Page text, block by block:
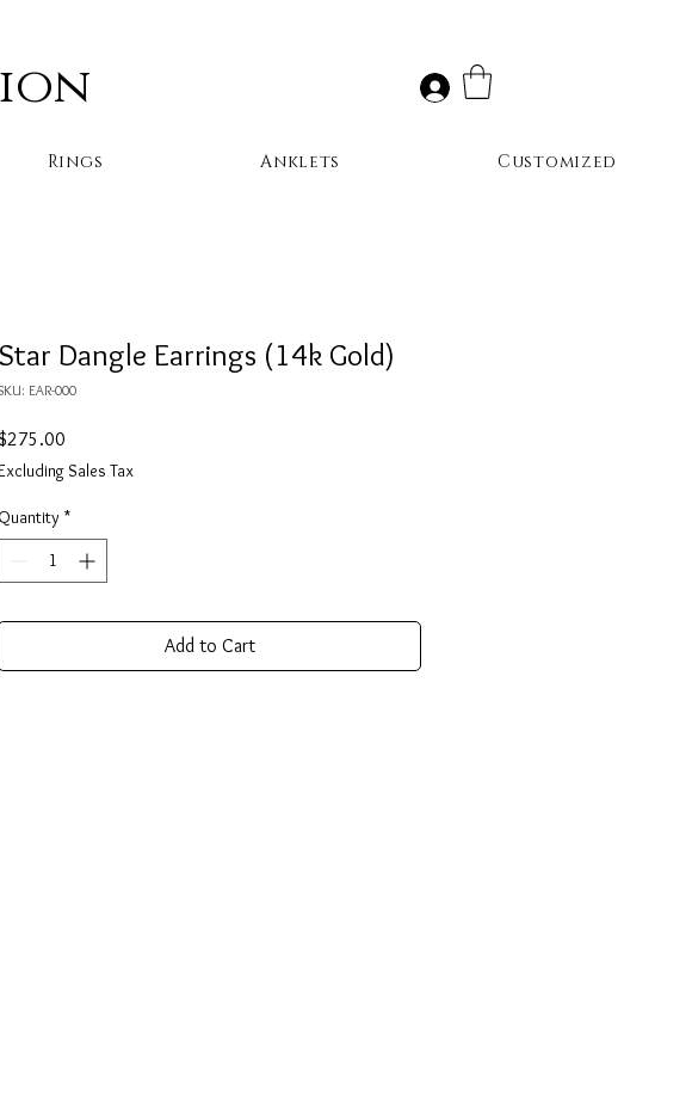
Star Dangle Earrings (14k Gold)
EAR-000
$275.00
Sales Tax
Quantity *
Add to Cart
Rings Anklets Customized